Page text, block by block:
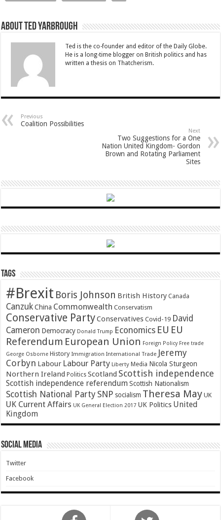
About Ted Yarbrough
Ted is the co-founder and editor of the Daily Globe.
He is a long-time blogger on British politics and has
written a thesis on Thatcherism.
Previous
Coalition Possibilities
Next
Two Suggestions for a One
Nation United Kingdom- Gordon
Brown and Rotating Parliament
Sites
Tags
#Brexit Boris Johnson British History Canada
Canzuk China Commonwealth Conservatism
Conservative PartyConservatives Covid-19 David
Cameron Democracy Donald Trump Economics EU EU
Referendum European Union Foreign Policy Free trade
George Osborne History Immigration International Trade Jeremy
Corbyn Labour Labour Party Liberty Media Nicola Sturgeon
Northern Ireland Politics Scotland Scottish independence
Scottish independence referendum Scottish Nationalism
Scottish National Party SNP socialism Theresa May UK
UK Current Affairs UK General Election 2017 UK Politics United
Kingdom
Social Media
Twitter
Facebook